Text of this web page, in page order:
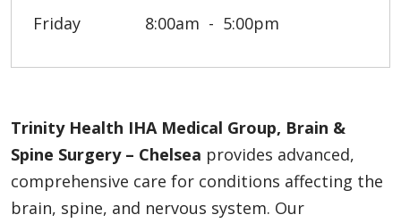
Friday
8:00am 5:00pm
Trinity Health IHA Medical Group, Brain &
Spine Surgery – Chelsea provides advanced,
comprehensive care for conditions affecting the
brain, spine, and nervous system. Our